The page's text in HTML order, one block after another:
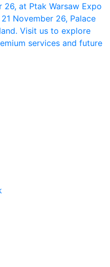
26, at Ptak Warsaw Expo
November 26, Palace
Visit us to explore
services and future